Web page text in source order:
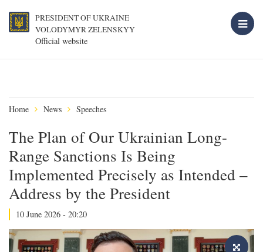
PRESIDENT OF UKRAINE
VOLODYMYR ZELENSKYY
Official website
Home News Speeches
The Plan of Our Ukrainian Long-
Range Sanctions Is Being
Implemented Precisely as Intended –
Address by the President
10 June 2026 - 20:20